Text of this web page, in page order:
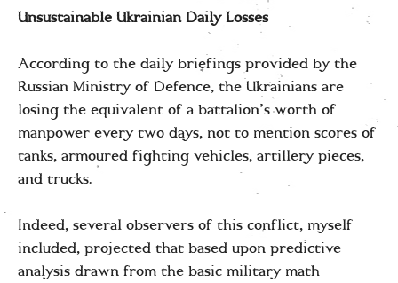
Unsustainable Ukrainian Daily Losses
According to the daily briefings provided by the
Russian Ministry of Defence, the Ukrainians are
losing the equivalent of a battalion’s worth of
manpower every two days, not to mention scores of
tanks, armoured fighting vehicles, artillery pieces,
and trucks.
Indeed, several observers of this conflict, myself
included, projected that based upon predictive
analysis drawn from the basic military math